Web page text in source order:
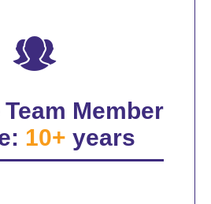
Member
10+ years